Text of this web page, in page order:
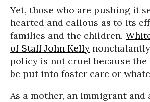
Yet, those who are pushing it
hearted and callous as to its
families and the children.
of Staff John Kelly
policy is not cruel because
be put into foster care or
As a mother, an immigrant